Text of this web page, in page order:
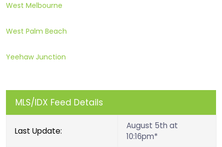
West Melbourne
West Palm Beach
Yeehaw Junction
MLS/IDX Feed Details
Last Update:
August 5th at
10:16pm*